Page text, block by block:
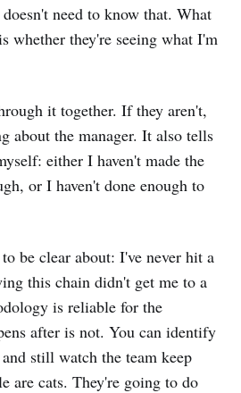
need to know that. What
whether they're seeing what I'm
it together. If they aren't,
about the manager. It also tells
either I haven't made the
or I haven't done enough to
be clear about: I've never hit a
this chain didn't get me to a
is reliable for the
after is not. You can identify
still watch the team keep
are cats. They're going to do